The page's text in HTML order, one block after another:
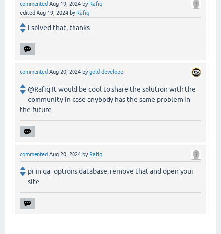
commented Aug 19, 2024 by Rafiq
edited Aug 19, 2024 by Rafiq
i solved that, thanks
commented Aug 20, 2024 bygold-developer
@Rafiq It would be cool to share the solution with the
community in case anybody has the same problem in
the future.
commented Aug 20, 2024 by Rafiq
pr in qa_options database, remove that and open your
site